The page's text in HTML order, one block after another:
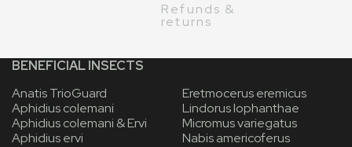
Refunds &
returns
BENEFICIAL INSECTS
Anatis TrioGuard
Aphidius colemani
Aphidius colemani & Ervi
Aphidius ervi
Eretmocerus eremicus
Lindorus lophanthae
Micromus variegatus
Nabis americoferus